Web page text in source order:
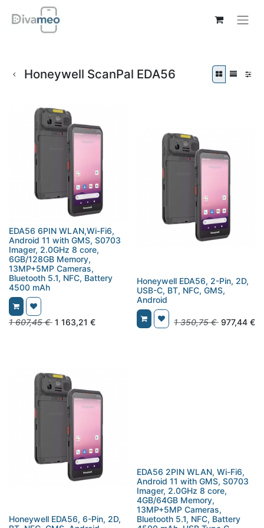
Honeywell ScanPal EDA56
EDA56 6PIN WLAN,Wi-Fi6,
Android 11 with GMS, S0703
Imager, 2.0GHz 8 core,
6GB/128GB Memory,
13MP+5MP Cameras,
Bluetooth 5.1, NFC, Battery
4500 mAh
1 607,45€ 1 163,21 €
Honeywell EDA56, 2-Pin, 2D,
USB-C, BT, NFC, GMS,
Android
1 350,75€ 977,44 €
Honeywell EDA56, 6-Pin, 2D,
EDA56 2PIN WLAN, Wi-Fi6,
Android 11 with GMS, S0703
Imager, 2.0GHz 8 core,
4GB/64GB Memory,
13MP+5MP Cameras,
Bluetooth 5.1, NFC, Battery